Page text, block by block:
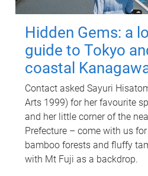
Hidden Gems: a
guide to Tokyo
coastal
Contact asked Sayuri
Arts 1999) for her favourite
and her little corner of the
Prefecture – come with us
bamboo forests and fluffy
with Mt Fuji as a backdrop.